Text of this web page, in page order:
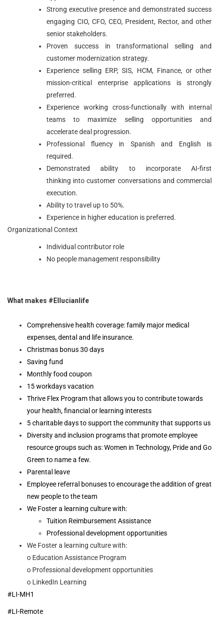
Strong executive presence and demonstrated success
engaging CIO, CFO, CEO, President, Rector, and other
senior stakeholders.
Proven success in transformational selling and
customer modernization strategy.
Experience selling ERP, SIS, HCM, Finance, or other
mission-critical enterprise applications is strongly
preferred.
Experience working cross-functionally with internal
teams to maximize selling opportunities and
accelerate deal progression.
Professional fluency in Spanish and English is
required.
Demonstrated ability to incorporate AI-first
thinking into customer conversations and commercial
execution.
Ability to travel up to 50%.
Experience in higher education is preferred.
Organizational Context
Individual contributor role
No people management responsibility
What makes #Ellucianlife
Comprehensive health coverage: family major medical
expenses, dental and life insurance.
Christmas bonus 30 days
Saving fund
Monthly food coupon
15 workdays vacation
Thrive Flex Program that allows you to contribute towards
your health, financial or learning interests
5 charitable days to support the community that supports us
Diversity and inclusion programs that promote employee
resource groups such as: Women in Technology, Pride and Go
Green to name a few.
Parental leave
Employee referral bonuses to encourage the addition of great
new people to the team
We Foster a learning culture with:
Tuition Reimbursement Assistance
Professional development opportunities
We Foster a learning culture with:
o Education Assistance Program
o Professional development opportunities
o LinkedIn Learning
#LI-MH1
#LI-Remote